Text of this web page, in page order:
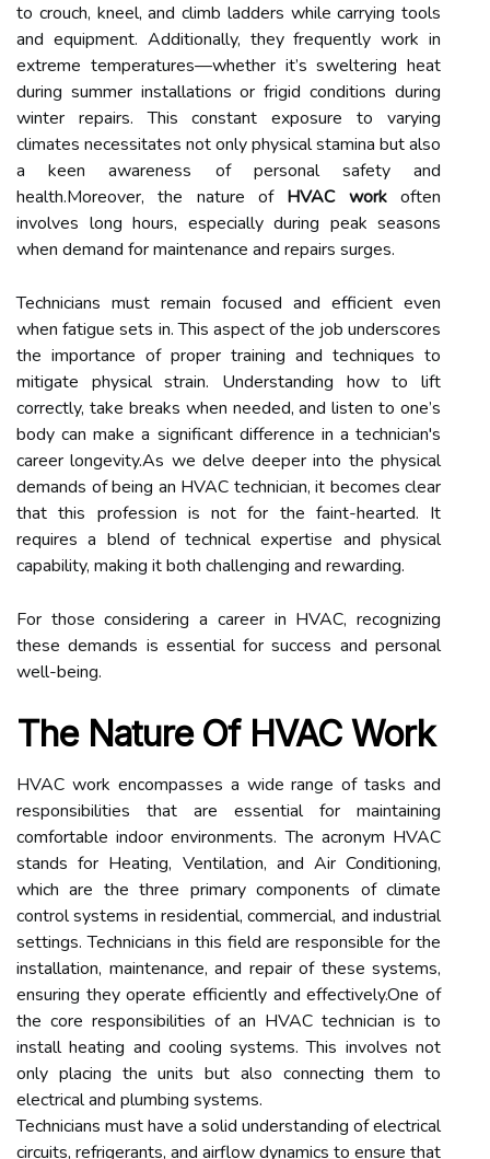
to crouch, kneel, and climb ladders while carrying tools
and equipment. Additionally, they frequently work in
extreme temperatures—whether it’s sweltering heat
during summer installations or frigid conditions during
winter repairs. This constant exposure to varying
climates necessitates not only physical stamina but also
a keen awareness of personal safety and
health.Moreover, the nature of HVAC workoften
involves long hours, especially during peak seasons
when demand for maintenance and repairs surges.
Technicians must remain focused and efficient even
when fatigue sets in. This aspect of the job underscores
the importance of proper training and techniques to
mitigate physical strain. Understanding how to lift
correctly, take breaks when needed, and listen to one’s
body can make a significant difference in a technician's
career longevity.As we delve deeper into the physical
demands of being an HVAC technician, it becomes clear
that this profession is not for the faint-hearted. It
requires a blend of technical expertise and physical
capability, making it both challenging and rewarding.
For those considering a career in HVAC, recognizing
these demands is essential for success and personal
well-being.
The Nature Of HVAC Work
HVAC work encompasses a wide range of tasks and
responsibilities that are essential for maintaining
comfortable indoor environments. The acronym HVAC
stands for Heating, Ventilation, and Air Conditioning,
which are the three primary components of climate
control systems in residential, commercial, and industrial
settings. Technicians in this field are responsible for the
installation, maintenance, and repair of these systems,
ensuring they operate efficiently and effectively.One of
the core responsibilities of an HVAC technician is to
install heating and cooling systems. This involves not
only placing the units but also connecting them to
electrical and plumbing systems.
Technicians must have a solid understanding of electrical
circuits, refrigerants, and airflow dynamics to ensure that